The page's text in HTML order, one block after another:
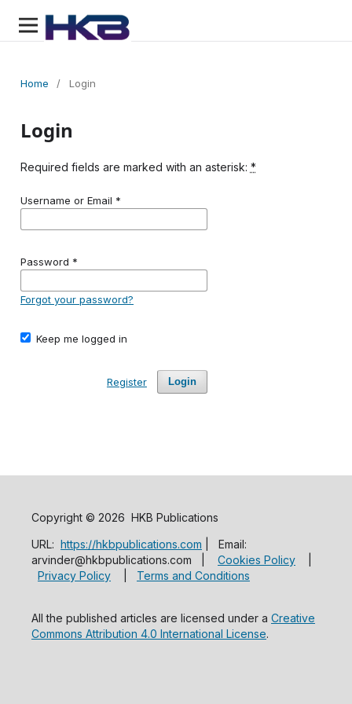
Home / Login
Login
Required fields are marked with an asterisk: *
Username or Email *
Password *
Forgot your password?
Keep me logged in
Login
Register
Copyright © 2026 HKB Publications
URL: https://hkbpublications.com | Email:
arvinder@hkbpublications.com | Cookies Policy|
Privacy Policy| Terms and Conditions
All the published articles are licensed under a Creative
Commons Attribution 4.0 International License.